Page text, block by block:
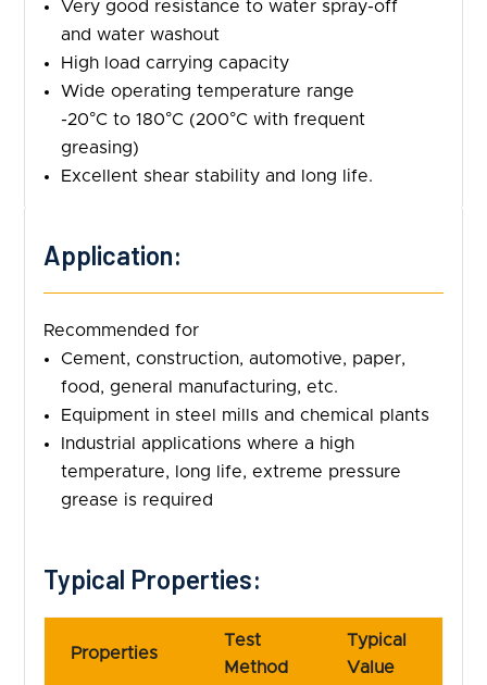
Very good resistance to water spray-off
and water washout
High load carrying capacity
Wide operating temperature range
-20°C to 180°C (200°C with frequent
greasing)
Excellent shear stability and long life.
Application:
Recommended for
Cement, construction, automotive, paper,
food, general manufacturing, etc.
Equipment in steel mills and chemical plants
Industrial applications where a high
temperature, long life, extreme pressure
grease is required
Typical Properties:
Properties
Test
Method
Typical
Value